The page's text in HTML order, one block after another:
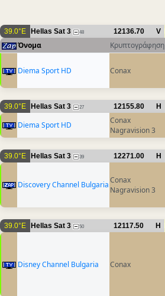
39.0°E Hellas Sat 3 48 12136.70 V
Όνομα Κρυπτογράφηση
Diema Sport HD Conax
39.0°E Hellas Sat 3 27 12155.80 H
Diema Sport HD
Conax
Nagravision 3
39.0°E Hellas Sat 3 39 12271.00 H
Discovery Channel BulgariaConax
Nagravision 3
39.0°E Hellas Sat 3 50 12117.50 H
Disney Channel Bulgaria Conax